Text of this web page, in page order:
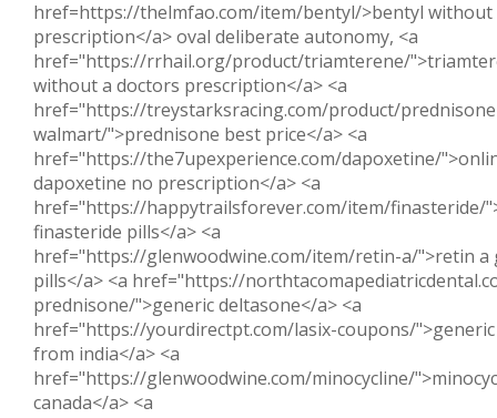
href=https://thelmfao.com/item/bentyl/>bentyl without
prescription</a> oval deliberate autonomy, <a
href="https://rrhail.org/product/triamterene/
without a doctors prescription</a> <a
href="https://treystarksracing.com/product/
walmart/">prednisone best price</a> <a
href="https://the7upexperience.com/dapoxetine/
dapoxetine no prescription</a> <a
href="https://happytrailsforever.com/item/finasteride/
finasteride pills</a> <a
href="https://glenwoodwine.com/item/retin-a/">retin a
pills</a> <a href="https://
prednisone/">generic deltasone</a> <a
href="https://yourdirectpt.com/lasix-coupons/
from india</a> <a
href="https://glenwoodwine.com/minocycline/
canada</a> <a